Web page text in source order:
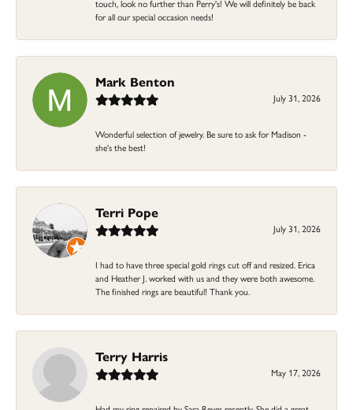
touch, look no further than Perry's! We will definitely be back
for all our special occasion needs!
Mark Benton
July 31, 2026
Wonderful selection of jewelry. Be sure to ask for Madison -
she's the best!
Terri Pope
July 31, 2026
I had to have three special gold rings cut off and resized. Erica
and Heather J. worked with us and they were both awesome.
The finished rings are beautiful! Thank you.
Terry Harris
May 17, 2026